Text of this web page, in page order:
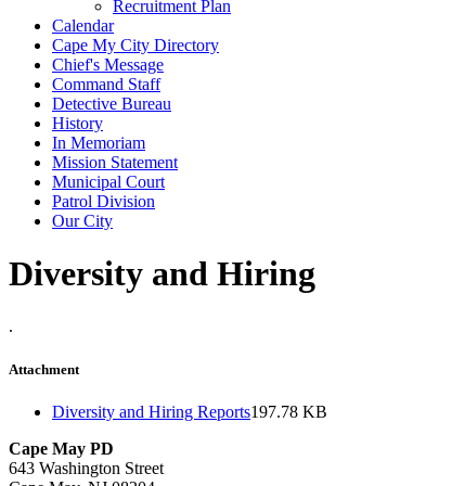
Recruitment Plan
Calendar
Cape My City Directory
Chief's Message
Command Staff
Detective Bureau
History
In Memoriam
Mission Statement
Municipal Court
Patrol Division
Our City
Diversity and Hiring
.
Attachment
Diversity and Hiring Reports197.78 KB
Cape May PD
643 Washington Street